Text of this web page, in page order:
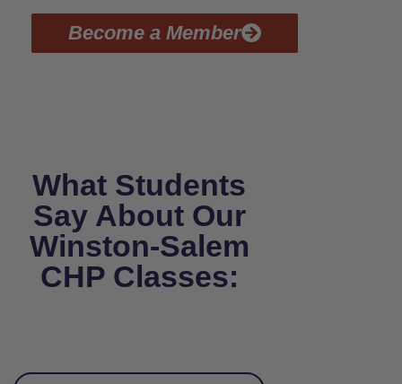
Become a Member
What Students
Say About Our
Winston-Salem
CHP Classes: